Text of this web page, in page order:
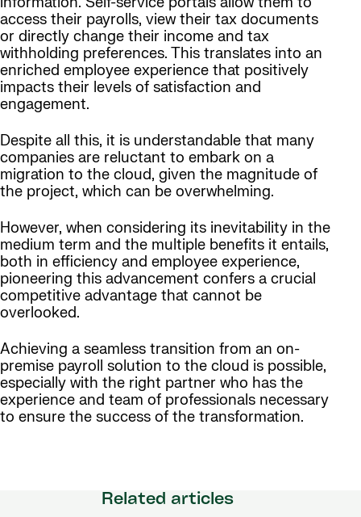
access their payrolls, view their tax documents
or directly change their income and tax
withholding preferences. This translates into an
enriched employee experience that positively
impacts their levels of satisfaction and
engagement.
Despite all this, it is understandable that many
companies are reluctant to embark on a
migration to the cloud, given the magnitude of
the project, which can be overwhelming.
However, when considering its inevitability in the
medium term and the multiple benefits it entails,
both in efficiency and employee experience,
pioneering this advancement confers a crucial
competitive advantage that cannot be
overlooked.
Achieving a seamless transition from an on-
premise payroll solution to the cloud is possible,
especially with the right partner who has the
experience and team of professionals necessary
to ensure the success of the transformation.
Related articles